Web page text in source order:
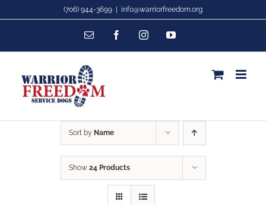
content
(706) 944-3699 info@warriorfreedom.org
Email FacebookInstagramYouTube
Sort by Name
Show 24 Products